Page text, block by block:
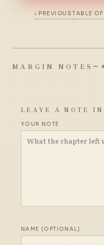
‹ PREVIOUSTABLE
MARGIN NOTES —
LEAVE A NOTE
YOUR NOTE
NAME (OPTIONAL)